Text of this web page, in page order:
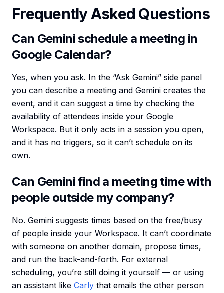
Frequently Asked Questions
Can Gemini schedule a meeting in
Google Calendar?
Yes, when you ask. In the “Ask Gemini” side panel
you can describe a meeting and Gemini creates the
event, and it can suggest a time by checking the
availability of attendees inside your Google
Workspace. But it only acts in a session you open,
and it has no triggers, so it can’t schedule on its
own.
Can Gemini find a meeting time with
people outside my company?
No. Gemini suggests times based on the free/busy
of people inside your Workspace. It can’t coordinate
with someone on another domain, propose times,
and run the back-and-forth. For external
scheduling, you’re still doing it yourself — or using
an assistant like Carly that emails the other person